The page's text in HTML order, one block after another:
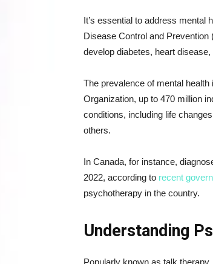
It’s essential to address mental
Disease Control and
develop diabetes, heart
The prevalence of mental
Organization, up to 470 million
conditions, including life
others.
In Canada, for instance,
2022, according to recent
psychotherapy in the country.
Understanding